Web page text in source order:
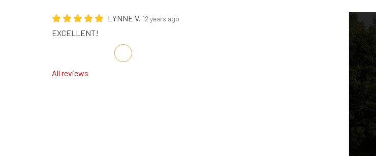
LYNNE V. 12 years ago
EXCELLENT!
Share on Facebook
Share on Twitter
Share on LinkedIn
Share via Email
All reviews